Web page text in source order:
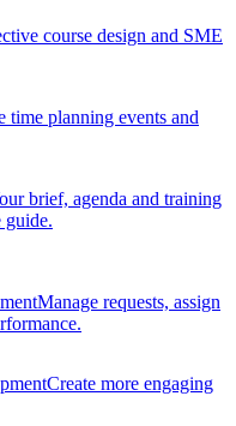
course design and SME
time planning events and
brief, agenda and training
guide.
Manage requests, assign
Create more engaging